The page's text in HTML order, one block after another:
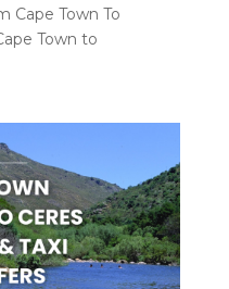
Cape Town To
Town to